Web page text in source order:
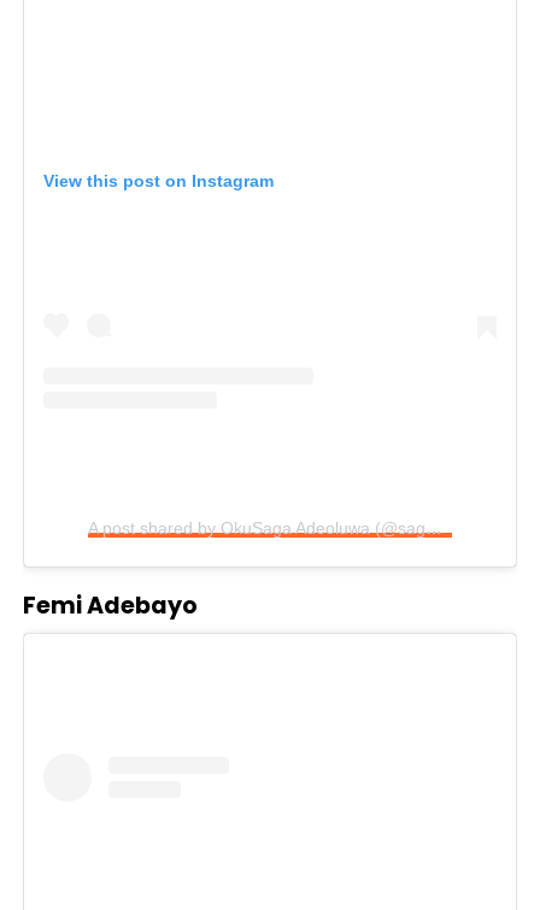
View this post on Instagram
A post shared by OkuSaga Adeoluwa (@sagadeolu)
Femi Adebayo